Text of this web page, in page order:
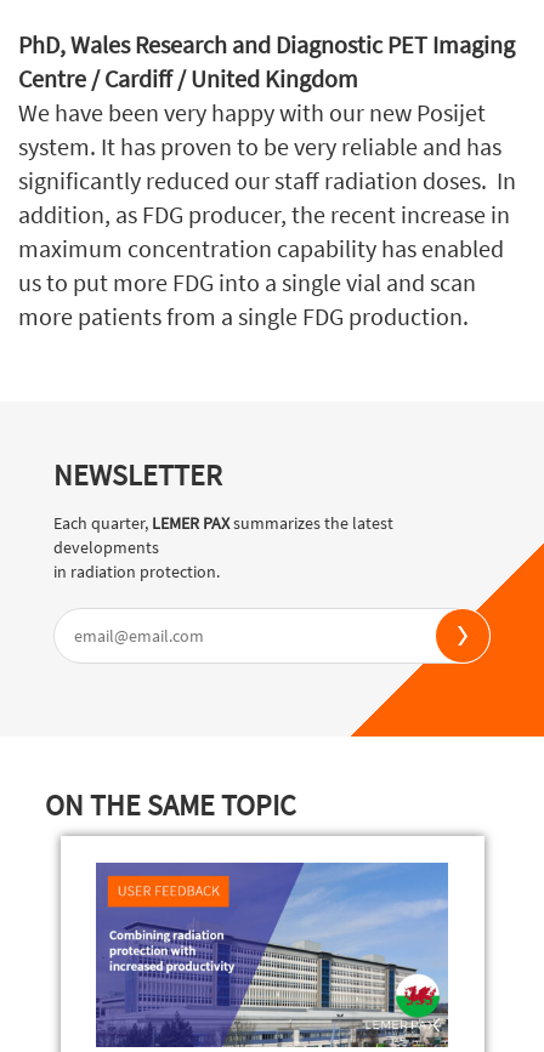
PhD, Wales Research and Diagnostic PET Imaging
Centre / Cardiff / United Kingdom
We have been very happy with our new Posijet
system. It has proven to be very reliable and has
significantly reduced our staff radiation doses. In
addition, as FDG producer, the recent increase in
maximum concentration capability has enabled
us to put more FDG into a single vial and scan
more patients from a single FDG production.
NEWSLETTER
Each quarter, LEMER PAXsummarizes the latest
developments
in radiation protection.
ON THE SAME TOPIC